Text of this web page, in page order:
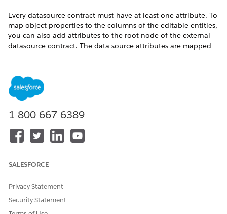
Every datasource contract must have at least one attribute. To
map object properties to the columns of the editable entities,
you can also add attributes to the root node of the external
datasource contract. The data source attributes are mapped
all attributes of a data source. By itself, it doesn’t have any
attributes. However, it can contain these elements:
Each attribute has a unique identifier name, the database
table name of the attribute, and the corresponding
column of the table. Name, table, and column are
<Attribute name="description"
1-800-667-6389
SALESFORCE
Privacy Statement
Security Statement